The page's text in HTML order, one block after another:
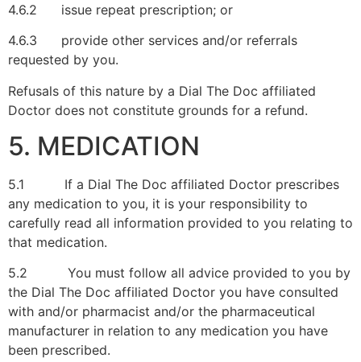
4.6.2 issue repeat prescription; or
4.6.3 provide other services and/or referrals
requested by you.
Refusals of this nature by a Dial The Doc affiliated
Doctor does not constitute grounds for a refund.
5. MEDICATION
5.1 If a Dial The Doc affiliated Doctor prescribes
any medication to you, it is your responsibility to
carefully read all information provided to you relating to
that medication.
5.2 You must follow all advice provided to you by
the Dial The Doc affiliated Doctor you have consulted
with and/or pharmacist and/or the pharmaceutical
manufacturer in relation to any medication you have
been prescribed.